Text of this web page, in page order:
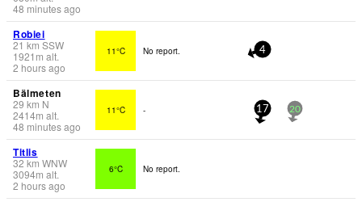
48 minutes ago
Robiei
21 km SSW
1921 m alt.
2 hours ago
11°C No report. 4
Bälmeten
29 km N
2414m alt.
48 minutes ago
11°C - 17 20
Titlis
32 km WNW
3094m alt.
2 hours ago
6°C No report.